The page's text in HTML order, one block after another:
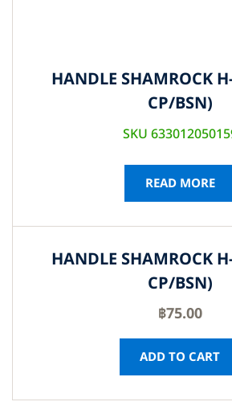
HANDLE SHAMROCK
CP/BSN)
SKU
READ MORE
HANDLE SHAMROCK
CP/BSN)
฿75.00
ADD TO CART